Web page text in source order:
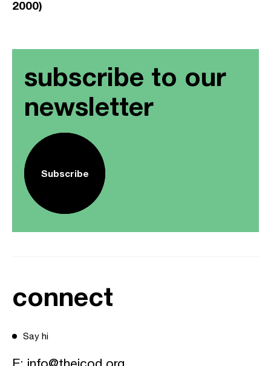
2000)
subscribe to our
newsletter
Subscribe
connect
Say hi
E: info@theicod.org